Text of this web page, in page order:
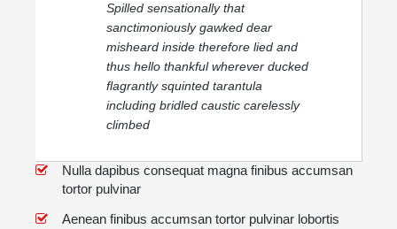
Spilled sensationally that
sanctimoniously gawked dear
misheard inside therefore lied and
thus hello thankful wherever ducked
flagrantly squinted tarantula
including bridled caustic carelessly
climbed
Nulla dapibus consequat magna finibus accumsan
tortor pulvinar
Aenean finibus accumsan tortor pulvinar lobortis